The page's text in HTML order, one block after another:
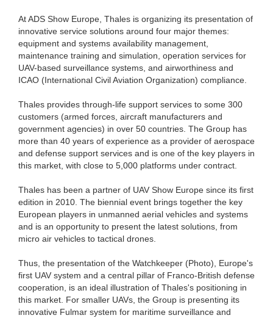
At ADS Show Europe, Thales is organizing its presentation of
innovative service solutions around four major themes:
equipment and systems availability management,
maintenance training and simulation, operation services for
UAV-based surveillance systems, and airworthiness and
ICAO (International Civil Aviation Organization) compliance.
Thales provides through-life support services to some 300
customers (armed forces, aircraft manufacturers and
government agencies) in over 50 countries. The Group has
more than 40 years of experience as a provider of aerospace
and defense support services and is one of the key players in
this market, with close to 5,000 platforms under contract.
Thales has been a partner of UAV Show Europe since its first
edition in 2010. The biennial event brings together the key
European players in unmanned aerial vehicles and systems
and is an opportunity to present the latest solutions, from
micro air vehicles to tactical drones.
Thus, the presentation of the Watchkeeper (Photo), Europe's
first UAV system and a central pillar of Franco-British defense
cooperation, is an ideal illustration of Thales's positioning in
this market. For smaller UAVs, the Group is presenting its
innovative Fulmar system for maritime surveillance and